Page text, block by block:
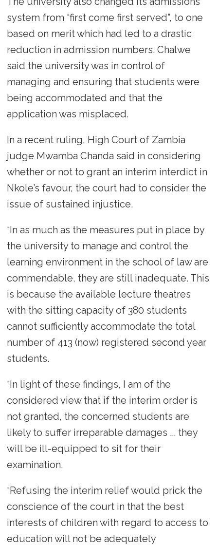
system from “first come first served”, to one
based on merit which had led to a drastic
reduction in admission numbers. Chalwe
said the university was in control of
managing and ensuring that students were
being accommodated and that the
application was misplaced.
In a recent ruling, High Court of Zambia
judge Mwamba Chanda said in considering
whether or not to grant an interim interdict in
Nkole’s favour, the court had to consider the
issue of sustained injustice.
“In as much as the measures put in place by
the university to manage and control the
learning environment in the school of law are
commendable, they are still inadequate. This
is because the available lecture theatres
with the sitting capacity of 380 students
cannot sufficiently accommodate the total
number of 413 (now) registered second year
students.
“In light of these findings, I am of the
considered view that if the interim order is
not granted, the concerned students are
likely to suffer irreparable damages ... they
will be ill-equipped to sit for their
examination.
“Refusing the interim relief would prick the
conscience of the court in that the best
interests of children with regard to access to
education will not be adequately